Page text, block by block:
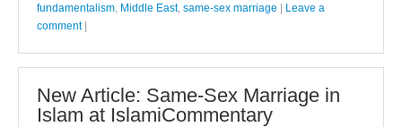
fundamentalism, Middle East, same-sex marriage
Leave a
comment
New Article: Same-Sex Marriage in
Islam at IslamiCommentary